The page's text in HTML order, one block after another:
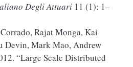
Degli Attuari 11 (1): 1–
Rajat Monga, Kai
Devin, Mark Mao, Andrew
“Large Scale Distributed